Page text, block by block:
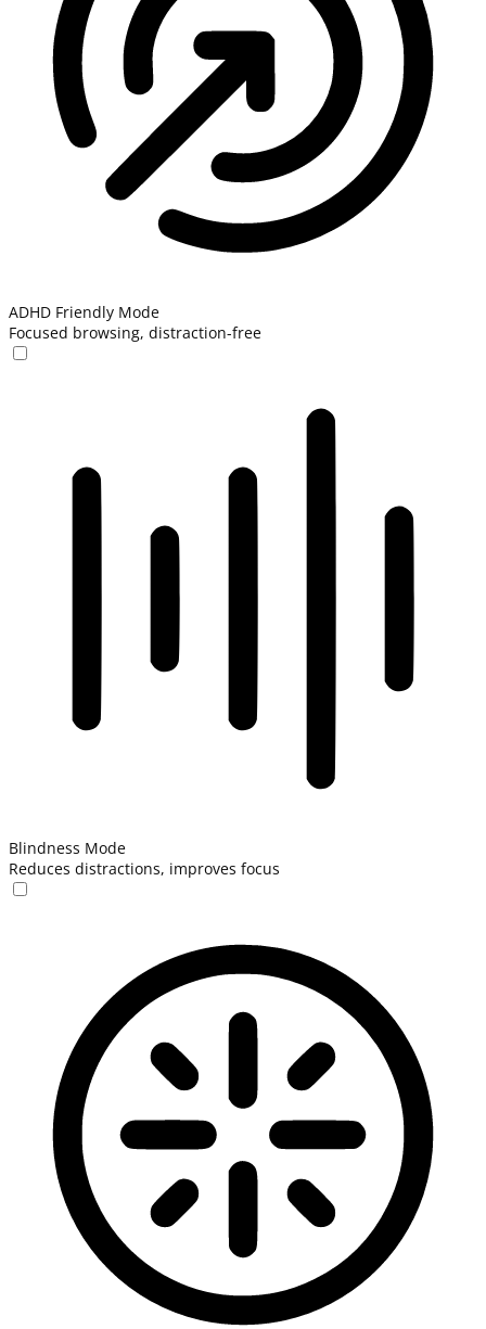
ADHD Friendly Mode
Focused browsing, distraction-free
Blindness Mode
Reduces distractions, improves focus